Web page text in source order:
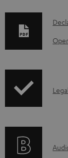
D
o
o
a
I
r
A